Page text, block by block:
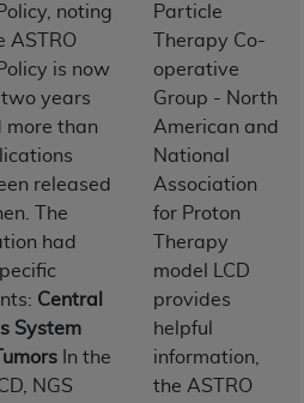
noting
ASTRO
is now
years
more than
released
The
had
Central
System
In the
NGS
Particle
Therapy Co-
operative
Group - North
American and
National
Association
for Proton
Therapy
model LCD
provides
helpful
information,
the ASTRO
and conditions be
indicate your agreement
below on the button
of Current
(CDTTM )
Current Dental
2025American
). All rights reserved. CDT
.